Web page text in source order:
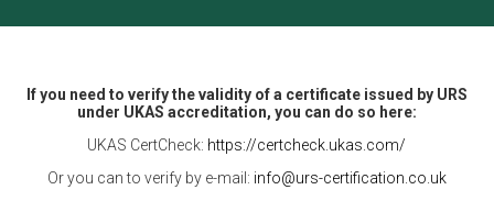
Contact
If you need to verify the validity of a certificate issued by URS
under UKAS accreditation, you can do so here:
UKAS CertCheck: https://certcheck.ukas.com/
Or you can to verify by e-mail: info@urs-certification.co.uk